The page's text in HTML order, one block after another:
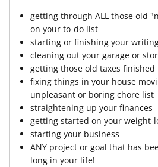
getting through ALL those old
on your to-do list
starting or finishing your
cleaning out your garage or
getting those old taxes finished
fixing things in your house
unpleasant or boring chore list
straightening up your finances
getting started on your weight-
starting your business
ANY project or goal that has
long in your life!